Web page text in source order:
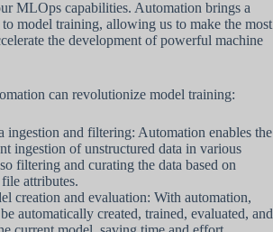
MLOps capabilities. Automation brings a
model training, allowing us to make the most
the development of powerful machine
can revolutionize model training:
ingestion and filtering: Automation enables the
ingestion of unstructured data in various
filtering and curating the data based on
attributes.
creation and evaluation: With automation,
automatically created, trained, evaluated, and